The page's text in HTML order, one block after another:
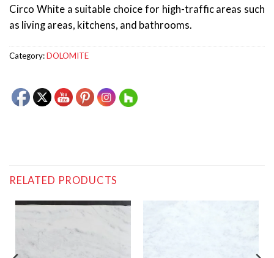
Circo White a suitable choice for high-traffic areas such
as living areas, kitchens, and bathrooms.
Category:DOLOMITE
RELATED PRODUCTS